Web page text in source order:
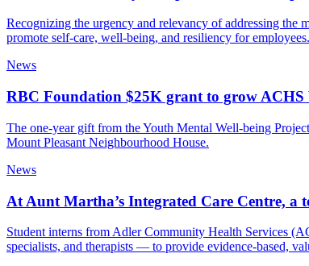
Recognizing the urgency and relevancy of addressing the
promote self-care, well-being, and resiliency for employees.
News
RBC Foundation $25K grant to grow ACHS
The one-year gift from the Youth Mental Well-being
Mount Pleasant Neighbourhood House.
News
At Aunt Martha’s Integrated Care Centre, a
Student interns from Adler Community Health Services
specialists, and therapists — to provide evidence-based,